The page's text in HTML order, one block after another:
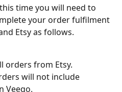
time you will need to
your order fulfilment
Etsy as follows.
orders from Etsy.
will not include
Veeqo.